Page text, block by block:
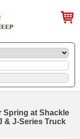
Spring at Shackle
& J-Series Truck